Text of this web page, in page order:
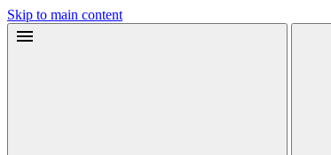
Skip to main content